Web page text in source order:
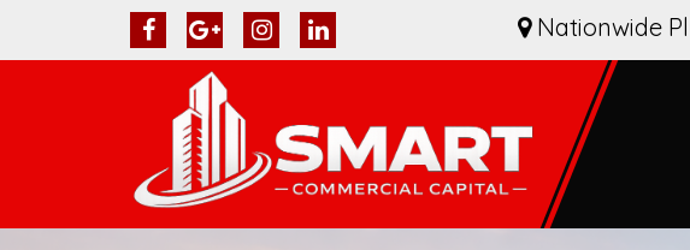
Nationwide